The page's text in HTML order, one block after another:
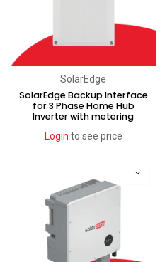
SolarEdge
SolarEdge Backup Interface
for 3 Phase Home Hub
Inverter with metering
Login to see price